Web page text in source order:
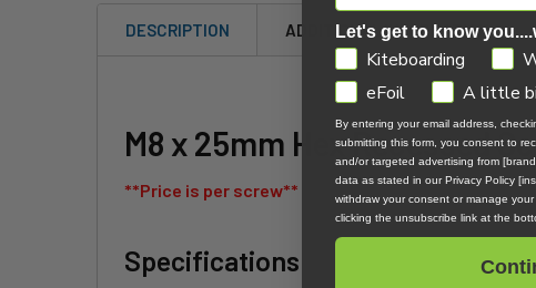
DESCRIPTION ADDITIONAL INFORMATION
M8 x 25mm Hex Recessed
**Price is per screw**
Specifications
Let's get to know
GDPRKiteboarding
eFoil
A little
By entering your email address,
submitting this form, you consent to
and/or targeted advertising from
data as stated in our Privacy Policy
withdraw your consent or manage
clicking the unsubscribe link at the